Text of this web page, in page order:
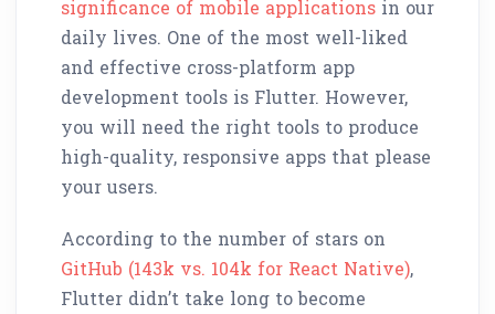
significance of mobile applications in our
daily lives. One of the most well-liked
and effective cross-platform app
development tools is Flutter. However,
you will need the right tools to produce
high-quality, responsive apps that please
your users.
According to the number of stars on
GitHub (143k vs. 104k for React Native),
Flutter didn’t take long to become